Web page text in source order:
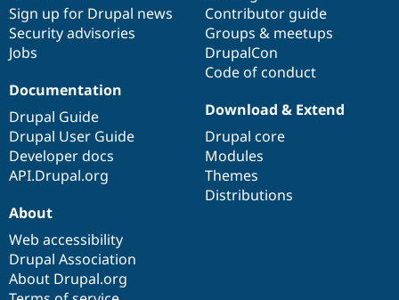
Sign up for Drupal news
Security advisories
Jobs
Contributor guide
Groups & meetups
DrupalCon
Code of conduct
Documentation
Drupal Guide
Drupal User Guide
Developer docs
API.Drupal.org
Download & Extend
Drupal core
Modules
Themes
Distributions
About
Web accessibility
Drupal Association
About Drupal.org